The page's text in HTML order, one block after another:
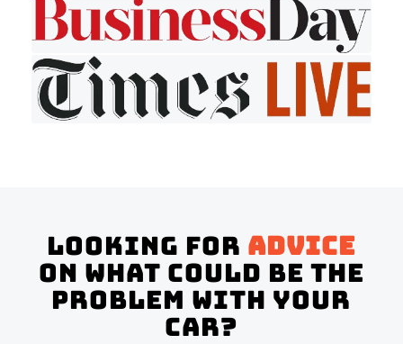
Looking for advice
on what could be the
problem with your
Car?